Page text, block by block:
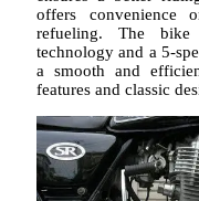
offers convenience
refueling. The
technology and a 5-
a smooth and
features and classic